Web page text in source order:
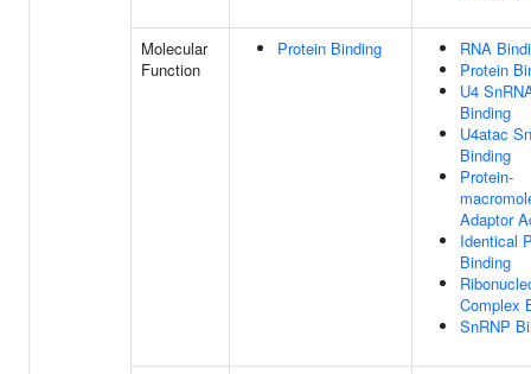
Molecular
Function
Protein Binding
RNA
Protein
U4
Binding
U4atac
Binding
Protein-
Adaptor
Identical
Binding
Complex
SnRNP